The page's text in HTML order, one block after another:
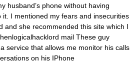
husband’s phone without having
it. I mentioned my fears and insecurities
and she recommended this site which I
mail These guy
service that allows me monitor his calls
on his IPhone